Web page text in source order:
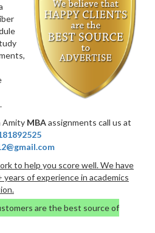
Amity MBAassignments call us at
to help you score well. We have
of experience in academics
are the best source of